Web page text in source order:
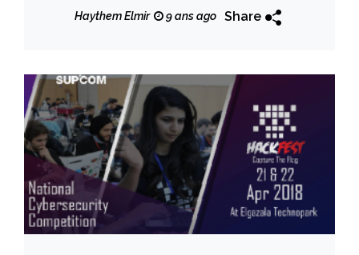
discovered
Haythem Elmir 9 ans ago Share